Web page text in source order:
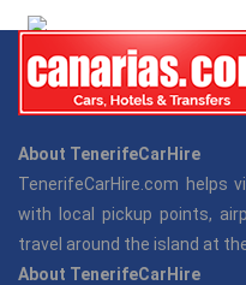
About TenerifeCarHire
TenerifeCarHire.com helps
with local pickup points,
travel around the island at
About TenerifeCarHire